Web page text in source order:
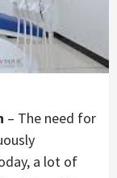
– The need for
a lot of